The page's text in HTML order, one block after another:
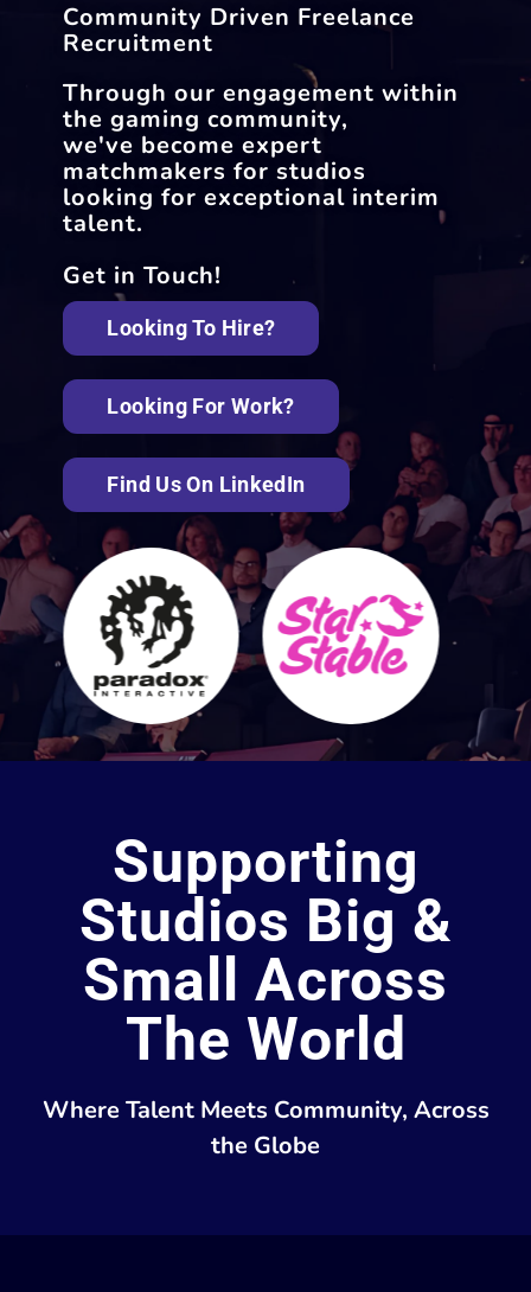
Community Driven Freelance
Recruitment
Through our engagement within
the gaming community,
we've become expert
matchmakers for studios
looking for exceptional interim
talent.
Get in Touch!
Looking To Hire?
Looking For Work?
Find Us On LinkedIn
Supporting
Studios Big &
Small Across
The World
Where Talent Meets Community, Across
the Globe